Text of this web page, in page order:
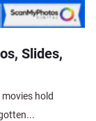
Slides,
hold